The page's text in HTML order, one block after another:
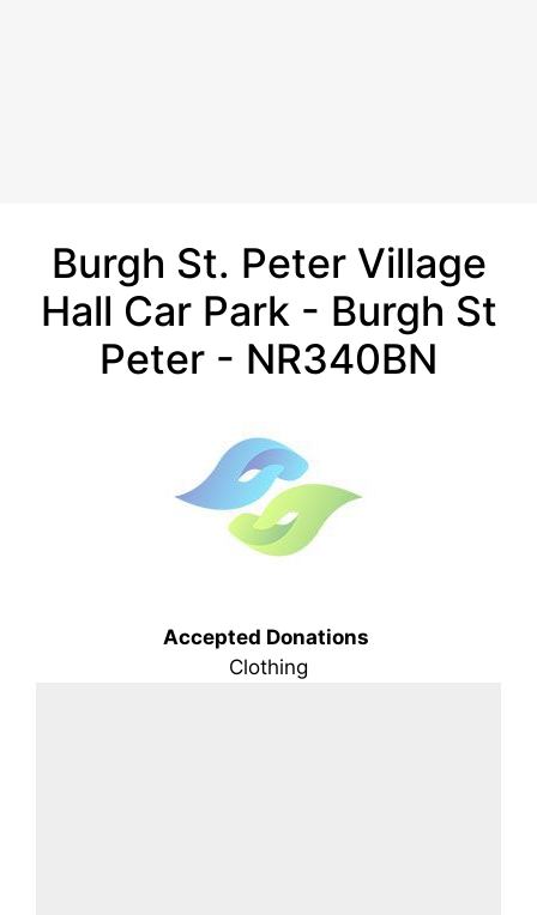
Burgh St. Peter Village
Hall Car Park - Burgh St
Peter - NR340BN
Accepted Donations
Clothing